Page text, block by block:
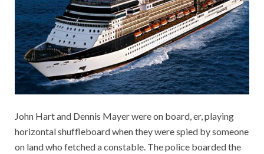
John Hart and Dennis Mayer were on board, er, playing
horizontal shuffleboard when they were spied by someone
on land who fetched a constable. The police boarded the